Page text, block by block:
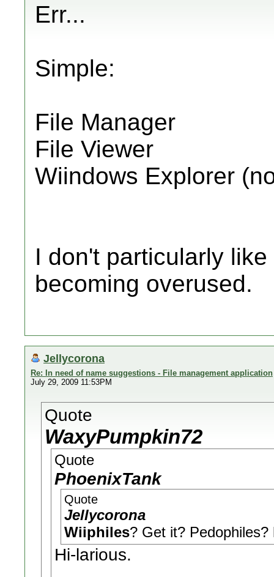
Err...
Simple:
File Manager
File Viewer
Wiindows Explorer
I don't particularly
becoming overused.
Jellycorona
Re: In need of name suggestions - File management application
July 29, 2009 11:53PM
Quote
WaxyPumpkin72
Quote
PhoenixTank
Quote
Jellycorona
Wiiphiles? Get it? Pedophiles?
Hi-larious.